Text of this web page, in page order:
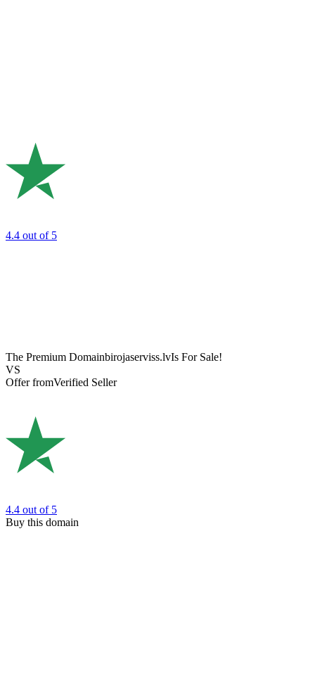
4.4 out of 5
The Premium Domainbirojaserviss.lvIs For Sale!
VS
Offer fromVerified Seller
4.4 out of 5
Buy this domain